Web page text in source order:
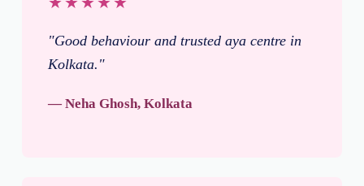
"Good behaviour and trusted aya centre in
Kolkata."
— Neha Ghosh, Kolkata